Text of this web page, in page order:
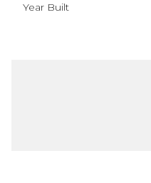
Year Built